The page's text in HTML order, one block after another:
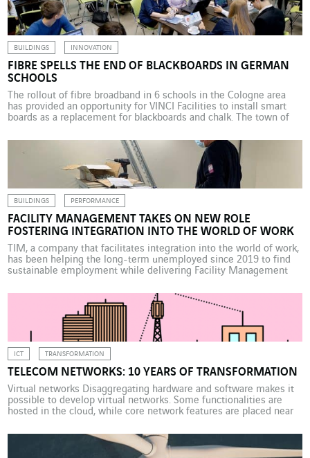
VINCI Energies business unit specialised […]
BUILDINGS INNOVATION
FIBRE SPELLS THE END OF BLACKBOARDS IN GERMAN
SCHOOLS
The rollout of fibre broadband in 6 schools in the Cologne area
has provided an opportunity for VINCI Facilities to install smart
boards as a replacement for blackboards and chalk. The town of
public-private partnership (PPP) with VINCI Facilities Solutions
(VINCI Energies) to supply several of […]
BUILDINGS PERFORMANCE
FACILITY MANAGEMENT TAKES ON NEW ROLE
FOSTERING INTEGRATION INTO THE WORLD OF WORK
TIM, a company that facilitates integration into the world of work,
has been helping the long-term unemployed since 2019 to find
sustainable employment while delivering Facility Management
shareholder in the company, which is actively involved in the field
of occupational integration. If no one is […]
ICT TRANSFORMATION
TELECOM NETWORKS: 10 YEARS OF TRANSFORMATION
Virtual networks Disaggregating hardware and software makes it
possible to develop virtual networks. Some functionalities are
hosted in the cloud, while core network features are placed near